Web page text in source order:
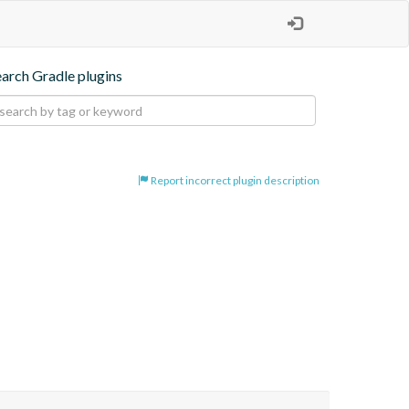
Gradle plugins
Report incorrect plugin description